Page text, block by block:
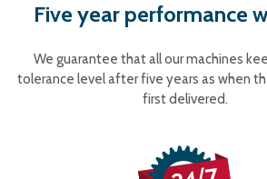
Five year performance
We guarantee that all our machines
tolerance level after five years as when
first delivered.